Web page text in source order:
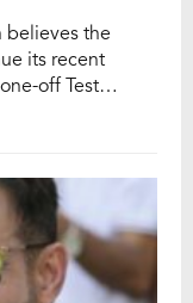
believes the
its recent
off Test
Kuldeep
[…]